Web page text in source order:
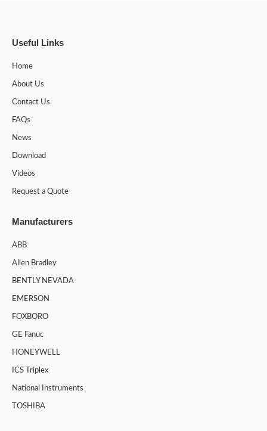
Useful Links
Home
About Us
Contact Us
FAQs
News
Download
Videos
Request a Quote
Manufacturers
ABB
Allen Bradley
BENTLY NEVADA
EMERSON
FOXBORO
GE Fanuc
HONEYWELL
ICS Triplex
National Instruments
TOSHIBA